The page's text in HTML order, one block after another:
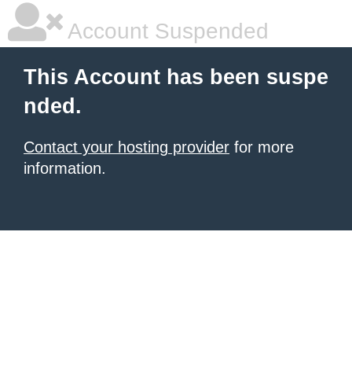
Account Suspended
This Account has been suspe
nded.
Contact your hosting provider for more
information.